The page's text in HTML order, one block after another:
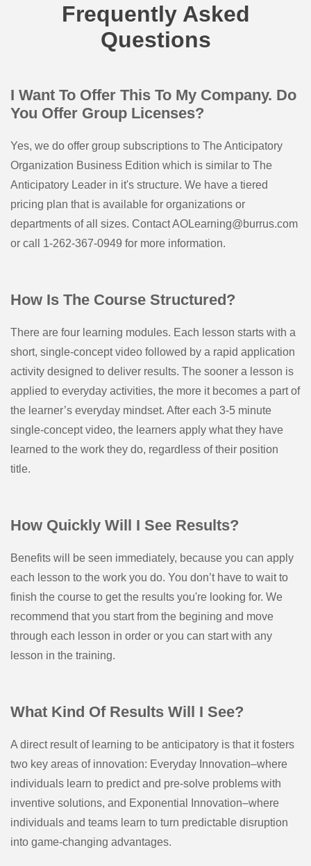
Frequently Asked
Questions
I Want To Offer This To My Company. Do
You Offer Group Licenses?
Yes, we do offer group subscriptions to The Anticipatory
Organization Business Edition which is similar to The
Anticipatory Leader in it's structure. We have a tiered
pricing plan that is available for organizations or
departments of all sizes. Contact AOLearning@burrus.com
or call 1-262-367-0949 for more information.
How Is The Course Structured?
There are four learning modules. Each lesson starts with a
short, single-concept video followed by a rapid application
activity designed to deliver results. The sooner a lesson is
applied to everyday activities, the more it becomes a part of
the learner’s everyday mindset. After each 3-5 minute
single-concept video, the learners apply what they have
learned to the work they do, regardless of their position
title.
How Quickly Will I See Results?
Benefits will be seen immediately, because you can apply
each lesson to the work you do. You don’t have to wait to
finish the course to get the results you're looking for. We
recommend that you start from the begining and move
through each lesson in order or you can start with any
lesson in the training.
What Kind Of Results Will I See?
A direct result of learning to be anticipatory is that it fosters
two key areas of innovation: Everyday Innovation–where
individuals learn to predict and pre-solve problems with
inventive solutions, and Exponential Innovation–where
individuals and teams learn to turn predictable disruption
into game-changing advantages.